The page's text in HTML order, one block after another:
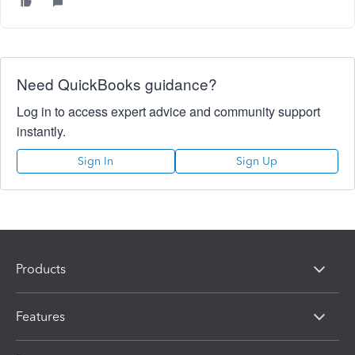
Need QuickBooks guidance?
Log in to access expert advice and community support
instantly.
Sign In Sign Up
Products
Features